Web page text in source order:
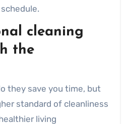
cleaning
the
they save you time, but
standard of cleanliness
living